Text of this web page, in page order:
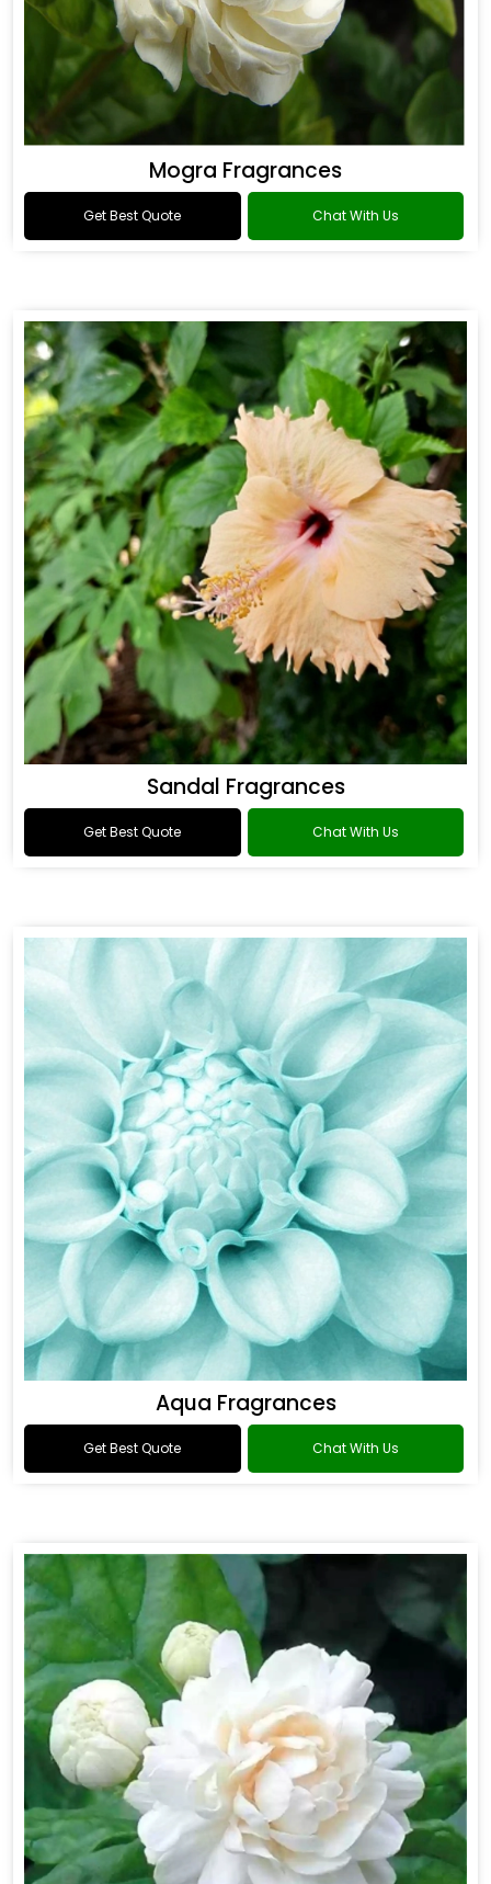
Mogra Fragrances
Get Best Quote Chat With Us
Sandal Fragrances
Get Best Quote Chat With Us
Aqua Fragrances
Get Best Quote Chat With Us